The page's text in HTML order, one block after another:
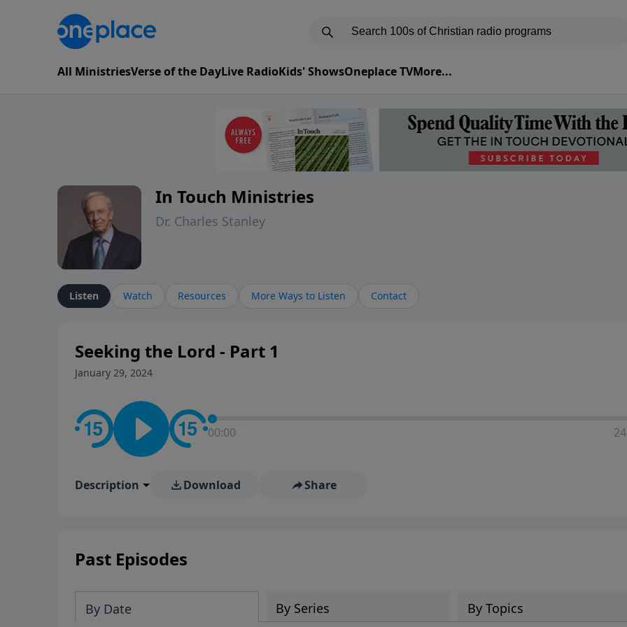
All MinistriesVerse of the DayLive RadioKids' ShowsOneplace TVMore...
In Touch Ministries
Dr. Charles Stanley
Listen Watch Resources More Ways to Listen Contact
Seeking the Lord - Part 1
January 29, 2024
00:00
Description Download Share
Past Episodes
By Date By Series By Topics